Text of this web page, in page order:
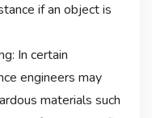
if an object is
In certain
engineers may
materials such